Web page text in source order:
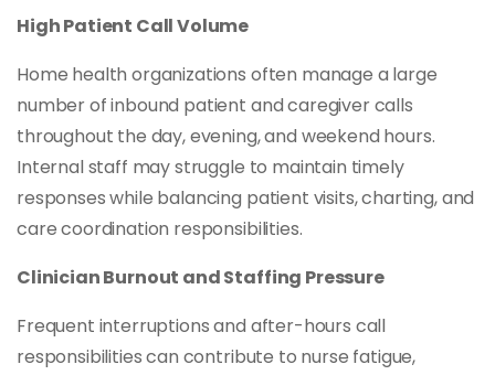
High Patient Call Volume
Home health organizations often manage a large
number of inbound patient and caregiver calls
throughout the day, evening, and weekend hours.
Internal staff may struggle to maintain timely
responses while balancing patient visits, charting, and
care coordination responsibilities.
Clinician Burnout and Staffing Pressure
Frequent interruptions and after-hours call
responsibilities can contribute to nurse fatigue,